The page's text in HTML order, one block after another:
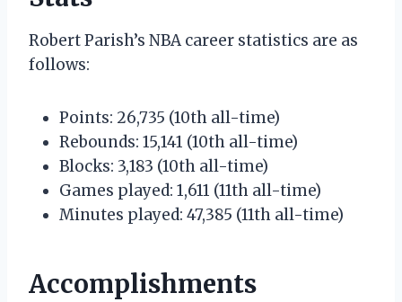
Robert Parish’s NBA career statistics are as
follows:
Points: 26,735 (10th all-time)
Rebounds: 15,141 (10th all-time)
Blocks: 3,183 (10th all-time)
Games played: 1,611 (11th all-time)
Minutes played: 47,385 (11th all-time)
Accomplishments